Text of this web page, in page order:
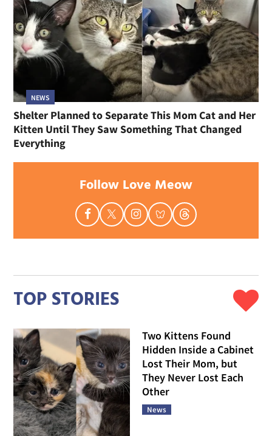
NEWS
Shelter Planned to Separate This Mom Cat and Her
Kitten Until They Saw Something That Changed
Everything
Follow Love Meow
TOP STORIES
Two Kittens Found
Hidden Inside a Cabinet
Lost Their Mom, but
They Never Lost Each
Other
News